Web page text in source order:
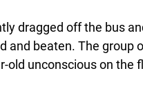
dragged off the bus
and beaten. The group
old unconscious on the